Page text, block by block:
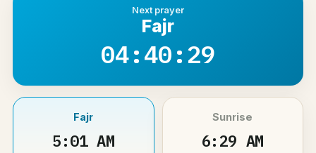
Next prayer
Fajr
04:40:29
Fajr
5:01 AM
Sunrise
6:29 AM